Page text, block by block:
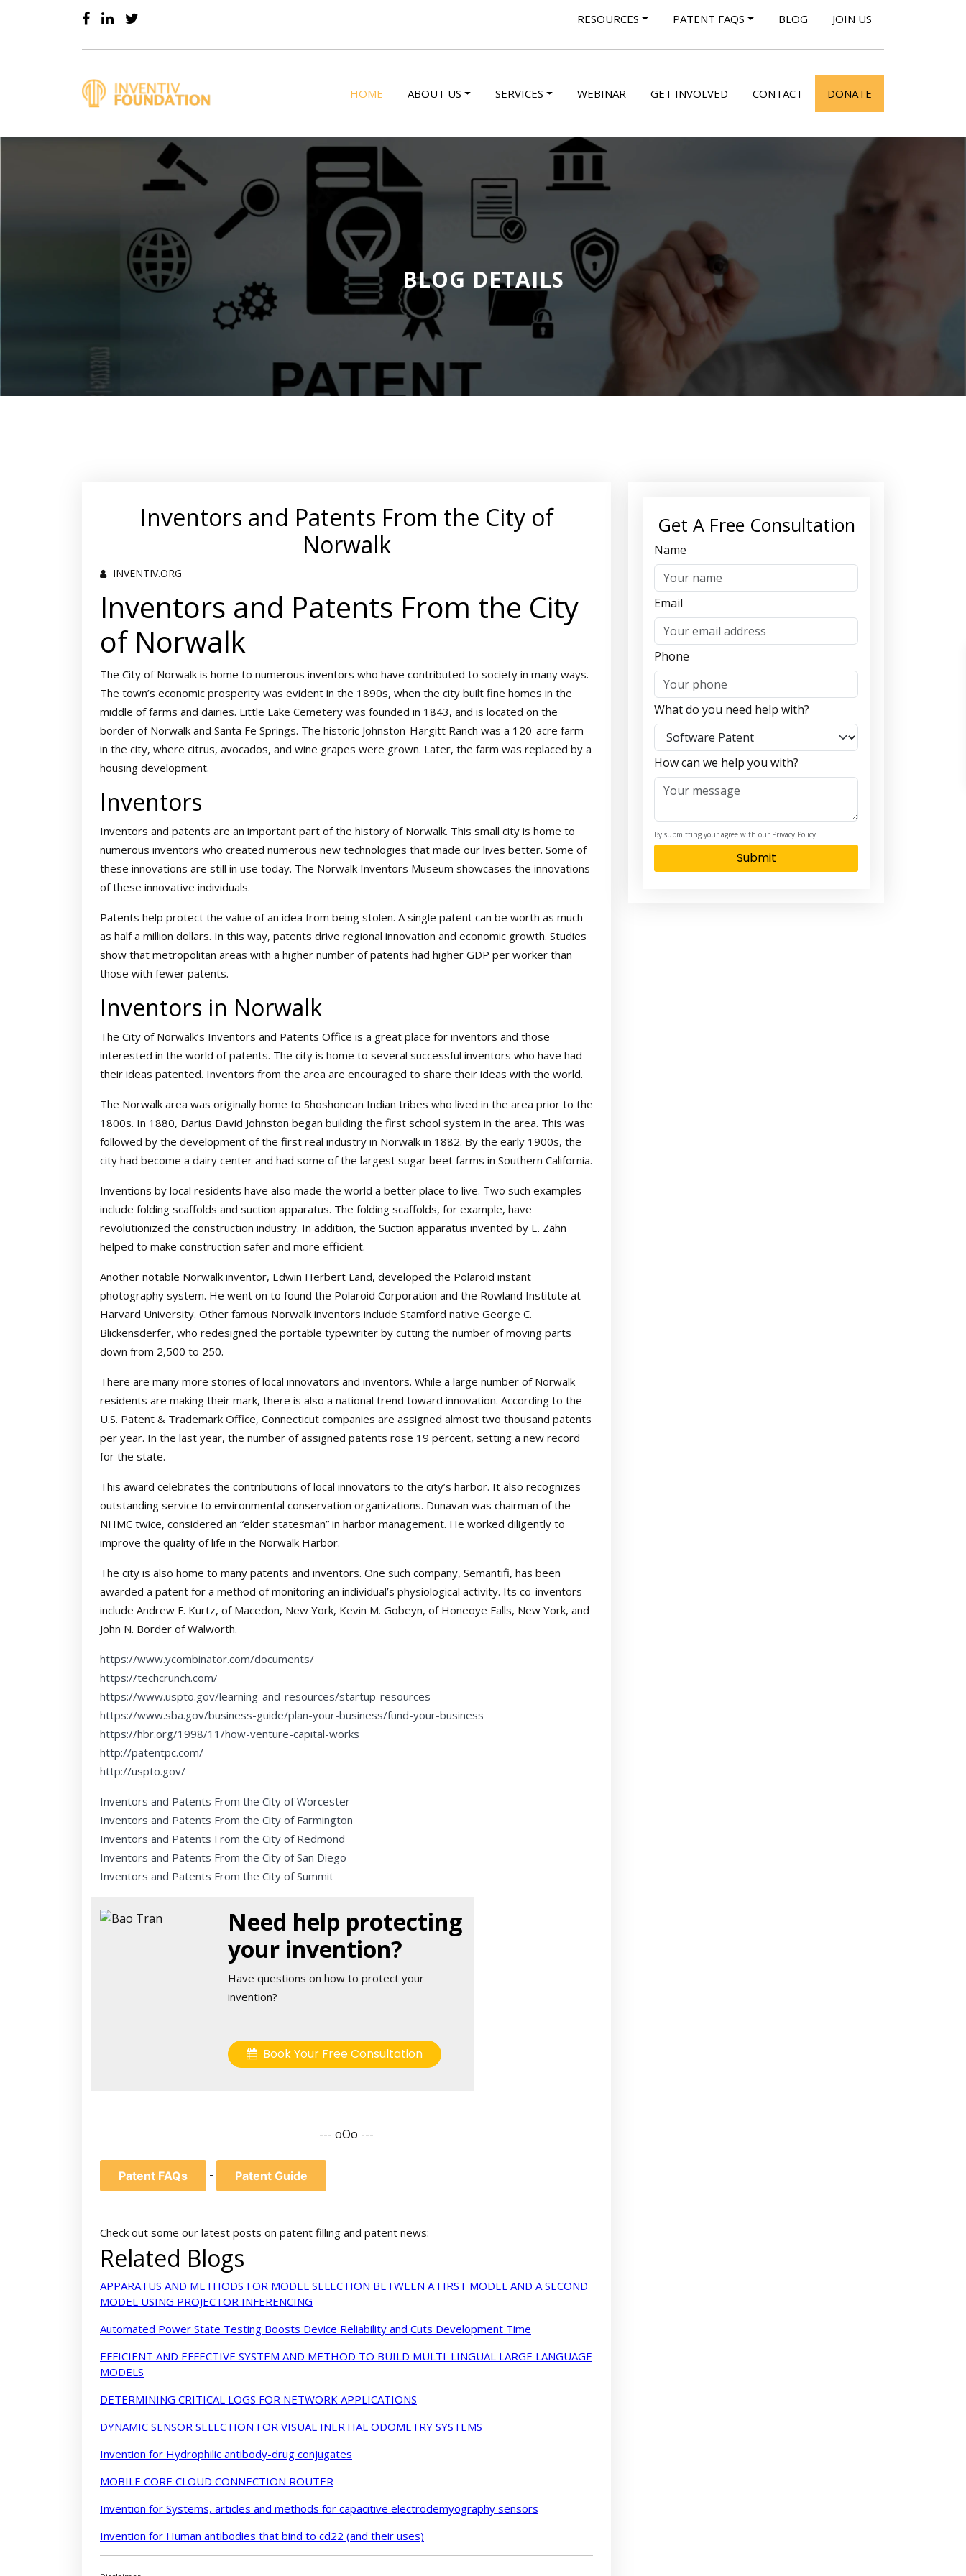
RESOURCES PATENT FAQS BLOG JOIN US
HOME ABOUT US SERVICES WEBINAR GET INVOLVED CONTACT DONATE
BLOG DETAILS
Inventors and Patents From the City of
Norwalk
INVENTIV.ORG
Inventors and Patents From the City
of Norwalk
The City of Norwalk is home to numerous inventors who have contributed to society in many ways.
The town’s economic prosperity was evident in the 1890s, when the city built fine homes in the
middle of farms and dairies. Little Lake Cemetery was founded in 1843, and is located on the
border of Norwalk and Santa Fe Springs. The historic Johnston-Hargitt Ranch was a 120-acre farm
in the city, where citrus, avocados, and wine grapes were grown. Later, the farm was replaced by a
housing development.
Inventors
Inventors and patents are an important part of the history of Norwalk. This small city is home to
numerous inventors who created numerous new technologies that made our lives better. Some of
these innovations are still in use today. The Norwalk Inventors Museum showcases the innovations
of these innovative individuals.
Patents help protect the value of an idea from being stolen. A single patent can be worth as much
as half a million dollars. In this way, patents drive regional innovation and economic growth. Studies
show that metropolitan areas with a higher number of patents had higher GDP per worker than
those with fewer patents.
Inventors in Norwalk
The City of Norwalk’s Inventors and Patents Office is a great place for inventors and those
interested in the world of patents. The city is home to several successful inventors who have had
their ideas patented. Inventors from the area are encouraged to share their ideas with the world.
The Norwalk area was originally home to Shoshonean Indian tribes who lived in the area prior to the
1800s. In 1880, Darius David Johnston began building the first school system in the area. This was
followed by the development of the first real industry in Norwalk in 1882. By the early 1900s, the
city had become a dairy center and had some of the largest sugar beet farms in Southern California.
Inventions by local residents have also made the world a better place to live. Two such examples
include folding scaffolds and suction apparatus. The folding scaffolds, for example, have
revolutionized the construction industry. In addition, the Suction apparatus invented by E. Zahn
helped to make construction safer and more efficient.
Another notable Norwalk inventor, Edwin Herbert Land, developed the Polaroid instant
photography system. He went on to found the Polaroid Corporation and the Rowland Institute at
Harvard University. Other famous Norwalk inventors include Stamford native George C.
Blickensderfer, who redesigned the portable typewriter by cutting the number of moving parts
down from 2,500 to 250.
There are many more stories of local innovators and inventors. While a large number of Norwalk
residents are making their mark, there is also a national trend toward innovation. According to the
U.S. Patent & Trademark Office, Connecticut companies are assigned almost two thousand patents
per year. In the last year, the number of assigned patents rose 19 percent, setting a new record
for the state.
This award celebrates the contributions of local innovators to the city’s harbor. It also recognizes
outstanding service to environmental conservation organizations. Dunavan was chairman of the
NHMC twice, considered an “elder statesman” in harbor management. He worked diligently to
improve the quality of life in the Norwalk Harbor.
The city is also home to many patents and inventors. One such company, Semantifi, has been
awarded a patent for a method of monitoring an individual’s physiological activity. Its co-inventors
include Andrew F. Kurtz, of Macedon, New York, Kevin M. Gobeyn, of Honeoye Falls, New York, and
John N. Border of Walworth.
https://www.ycombinator.com/documents/
https://techcrunch.com/
https://www.uspto.gov/learning-and-resources/startup-resources
https://www.sba.gov/business-guide/plan-your-business/fund-your-business
https://hbr.org/1998/11/how-venture-capital-works
http://patentpc.com/
http://uspto.gov/
Inventors and Patents From the City of Worcester
Inventors and Patents From the City of Farmington
Inventors and Patents From the City of Redmond
Inventors and Patents From the City of San Diego
Inventors and Patents From the City of Summit
Need help protecting
your invention?
Have questions on how to protect your
invention?
Book Your Free Consultation
--- oOo ---
Patent FAQs - Patent Guide
Check out some our latest posts on patent filling and patent news:
Related Blogs
APPARATUS AND METHODS FOR MODEL SELECTION BETWEEN A FIRST MODEL AND A SECOND
MODEL USING PROJECTOR INFERENCING
Automated Power State Testing Boosts Device Reliability and Cuts Development Time
EFFICIENT AND EFFECTIVE SYSTEM AND METHOD TO BUILD MULTI-LINGUAL LARGE LANGUAGE
MODELS
DETERMINING CRITICAL LOGS FOR NETWORK APPLICATIONS
DYNAMIC SENSOR SELECTION FOR VISUAL INERTIAL ODOMETRY SYSTEMS
Invention for Hydrophilic antibody-drug conjugates
MOBILE CORE CLOUD CONNECTION ROUTER
Invention for Systems, articles and methods for capacitive electrodemyography sensors
Invention for Human antibodies that bind to cd22 (and their uses)
Get A Free Consultation
Name
Email
Phone
What do you need help with?
How can we help you with?
By submitting your agree with our Privacy Policy
Submit